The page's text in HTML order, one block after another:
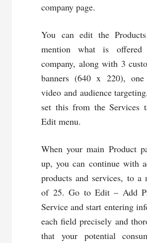
company page.
You can edit the
mention what is
company, along with 3
banners (640 x 220), one
video and audience
set this from the Services
Edit menu.
When your main Product
up, you can continue with
products and services, to a
of 25. Go to Edit – Add
Service and start entering
each field precisely and
that your potential